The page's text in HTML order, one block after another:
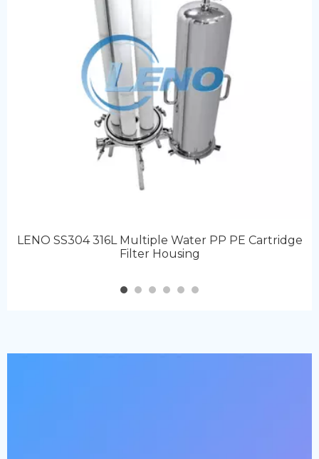
LENO SS304 316L Multiple Water PP PE Cartridge
Filter Housing